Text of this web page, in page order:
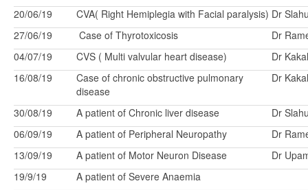
20/06/19
CVA( Right Hemiplegia with Facial paralysis) Dr
27/06/19
Case of Thyrotoxicosis
Dr
04/07/19
CVS ( Multi valvular heart disease)
Dr
16/08/19
Case of chronic obstructive pulmonary
disease
Dr
30/08/19 A patient of Chronic liver disease
Dr
06/09/19
A patient of Peripheral Neuropathy
Dr
13/09/19
A patient of Motor Neuron Disease
Dr
19/9/19
A patient of Severe Anaemia